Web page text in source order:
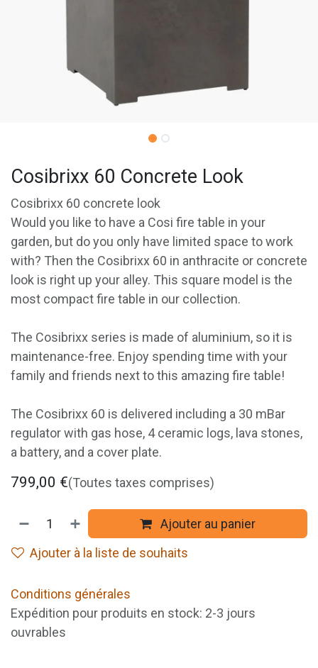
Cosibrixx 60 Concrete Look
Cosibrixx 60 concrete look
Would you like to have a Cosi fire table in your
garden, but do you only have limited space to work
with? Then the Cosibrixx 60 in anthracite or concrete
look is right up your alley. This square model is the
most compact fire table in our collection.
The Cosibrixx series is made of aluminium, so it is
maintenance-free. Enjoy spending time with your
family and friends next to this amazing fire table!
The Cosibrixx 60 is delivered including a 30 mBar
regulator with gas hose, 4 ceramic logs, lava stones,
a battery, and a cover plate.
799,00 €(Toutes taxes comprises)
Ajouter au panier
Ajouter à la liste de souhaits
Conditions générales
Expédition pour produits en stock: 2-3 jours
ouvrables